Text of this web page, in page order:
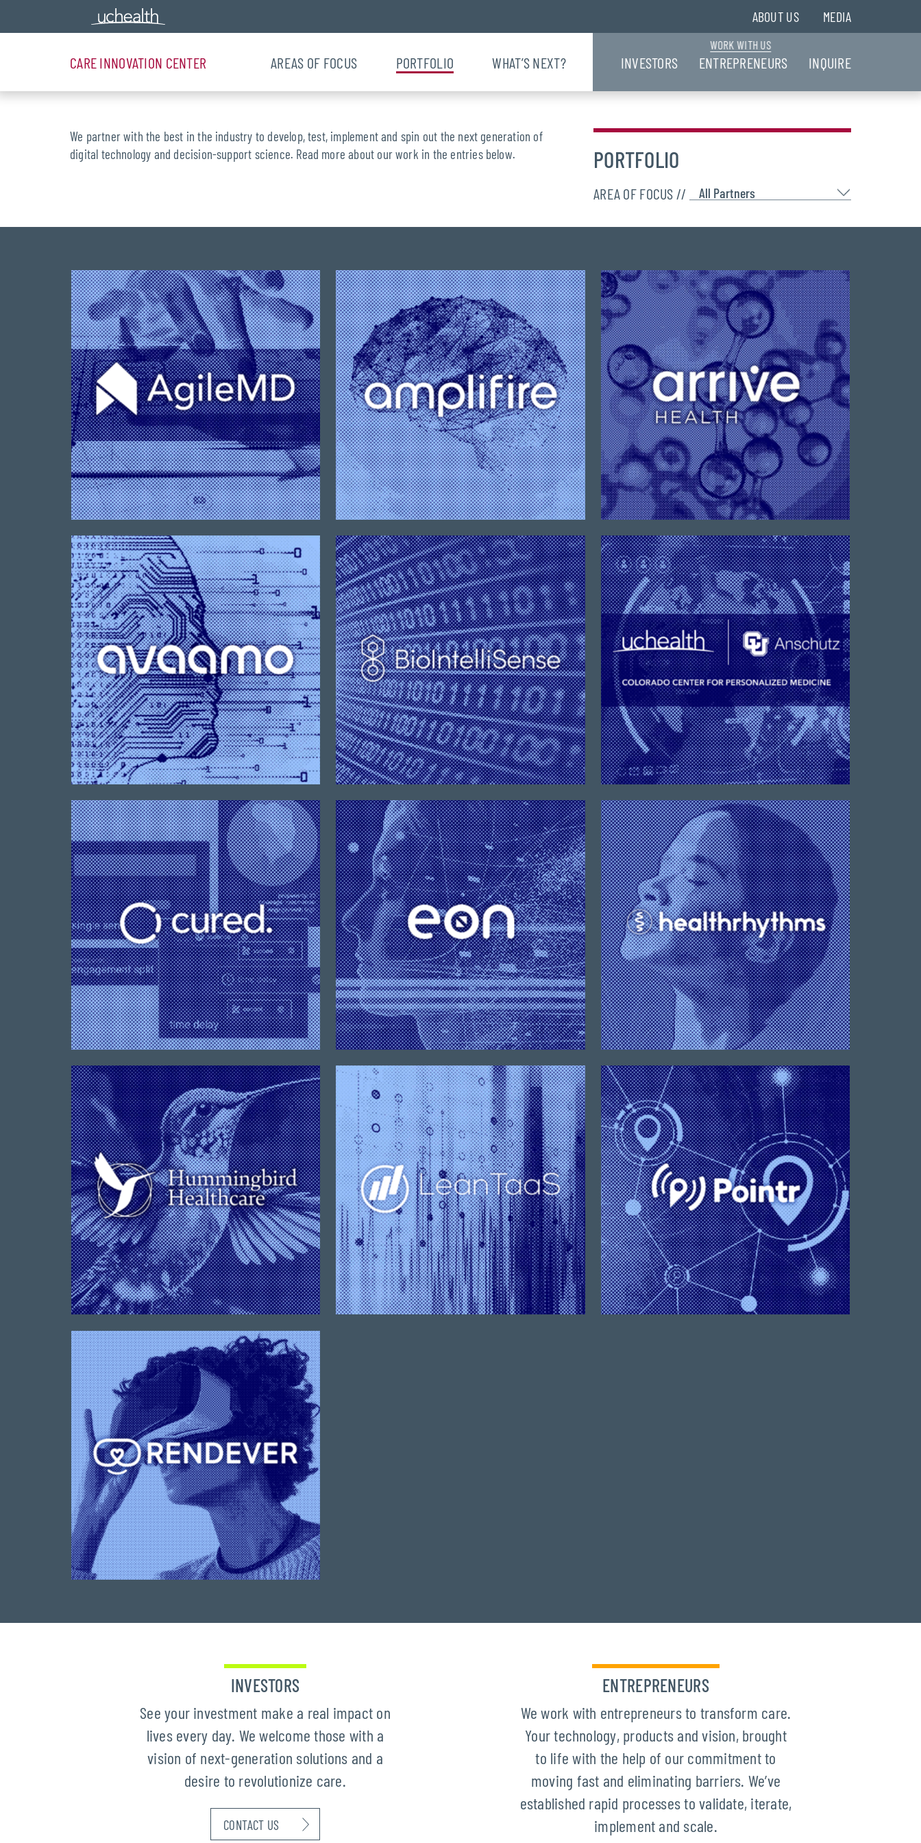
ABOUT US MEDIA
CARE INNOVATION CENTER AREAS OF FOCUS PORTFOLIO WHAT’S NEXT?
WORK WITH US
INVESTORS ENTREPRENEURS INQUIRE
We partner with the best in the industry to develop, test, implement and spin out the next generation of
digital technology and decision-support science. Read more about our work in the entries below.
PORTFOLIO
AREA OF FOCUS //
INVESTORS
See your investment make a real impact on
lives every day. We welcome those with a
vision of next-generation solutions and a
desire to revolutionize care.
CONTACT US
ENTREPRENEURS
We work with entrepreneurs to transform care.
Your technology, products and vision, brought
to life with the help of our commitment to
moving fast and eliminating barriers. We’ve
established rapid processes to validate, iterate,
implement and scale.